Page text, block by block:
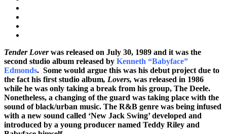
Tender Loverwas released on July 30, 1989 and it was the
second studio album released by Kenneth “Babyface”
Edmonds. Some would argue this was his debut project due to
the fact his first studio album, Lovers, was released in 1986
while he was only taking a break from his group, The Deele.
Nonetheless, a changing of the guard was taking place with the
sound of black/urban music. The R&B genre was being infused
with a new sound called ‘New Jack Swing’ developed and
introduced by a young producer named Teddy Riley and